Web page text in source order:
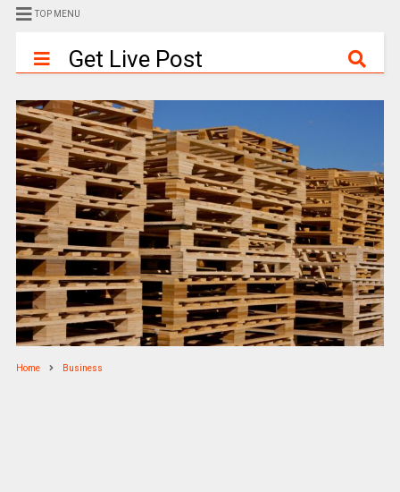
TOP MENU
Get Live Post
Home Business